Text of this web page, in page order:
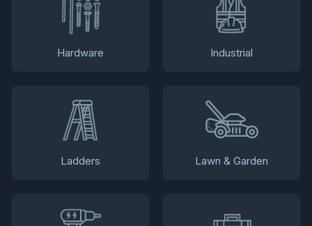
Hardware Industrial
Ladders Lawn & Garden